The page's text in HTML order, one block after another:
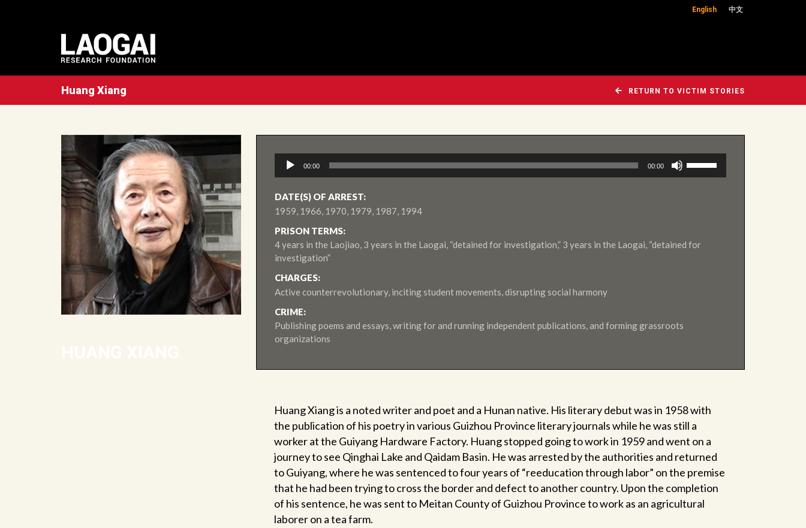
English 中文
Huang Xiang RETURN TO VICTIM STORIES
Audio
00:00 00:00
or
DATE(S) OF ARREST:
1959, 1966, 1970, 1979, 1987, 1994
PRISON TERMS:
4 years in the Laojiao, 3 years in the Laogai, “detained for investigation,” 3 years in the Laogai, “detained for
investigation”
CHARGES:
Active counterrevolutionary, inciting student movements, disrupting social harmony
CRIME:
Publishing poems and essays, writing for and running independent publications, and forming grassroots
organizations
Huang Xiang is a noted writer and poet and a Hunan native. His literary debut was in 1958 with
the publication of his poetry in various Guizhou Province literary journals while he was still a
worker at the Guiyang Hardware Factory. Huang stopped going to work in 1959 and went on a
journey to see Qinghai Lake and Qaidam Basin. He was arrested by the authorities and returned
to Guiyang, where he was sentenced to four years of “reeducation through labor” on the premise
that he had been trying to cross the border and defect to another country. Upon the completion
of his sentence, he was sent to Meitan County of Guizhou Province to work as an agricultural
laborer on a tea farm.